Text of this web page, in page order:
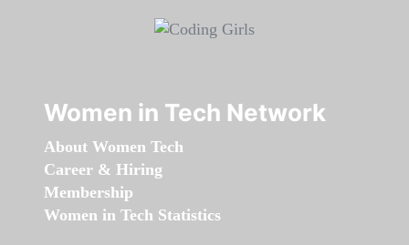
Women in Tech Network
About Women Tech
Career & Hiring
Membership
Women in Tech Statistics